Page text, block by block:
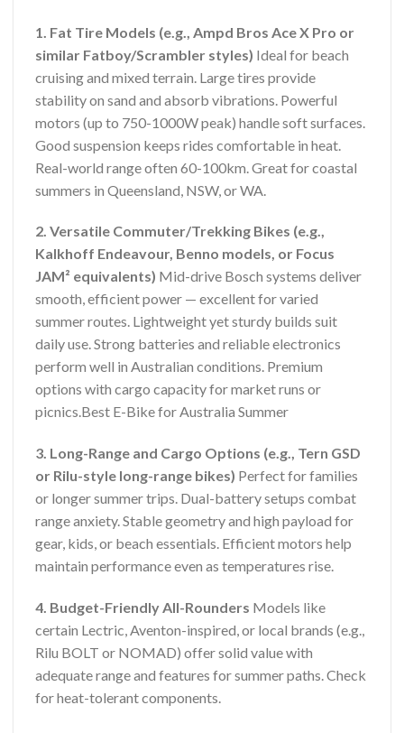
1. Fat Tire Models (e.g., Ampd Bros Ace X Pro or
similar Fatboy/Scrambler styles) Ideal for beach
cruising and mixed terrain. Large tires provide
stability on sand and absorb vibrations. Powerful
motors (up to 750-1000W peak) handle soft surfaces.
Good suspension keeps rides comfortable in heat.
Real-world range often 60-100km. Great for coastal
summers in Queensland, NSW, or WA.
2. Versatile Commuter/Trekking Bikes (e.g.,
Kalkhoff Endeavour, Benno models, or Focus
JAM² equivalents) Mid-drive Bosch systems deliver
smooth, efficient power — excellent for varied
summer routes. Lightweight yet sturdy builds suit
daily use. Strong batteries and reliable electronics
perform well in Australian conditions. Premium
options with cargo capacity for market runs or
picnics.Best E-Bike for Australia Summer
3. Long-Range and Cargo Options (e.g., Tern GSD
or Rilu-style long-range bikes) Perfect for families
or longer summer trips. Dual-battery setups combat
range anxiety. Stable geometry and high payload for
gear, kids, or beach essentials. Efficient motors help
maintain performance even as temperatures rise.
4. Budget-Friendly All-Rounders Models like
certain Lectric, Aventon-inspired, or local brands (e.g.,
Rilu BOLT or NOMAD) offer solid value with
adequate range and features for summer paths. Check
for heat-tolerant components.